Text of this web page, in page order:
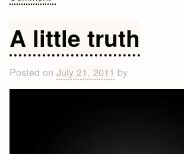
with
your
words
A little truth
Posted onJuly 21, 2011 by